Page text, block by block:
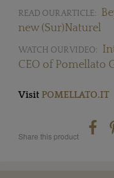
READ OUR ARTICLE:
new (Sur)Naturel
WATCH OUR VIDEO:
CEO of Pomellato
Visit POMELLATO.IT
Share this product